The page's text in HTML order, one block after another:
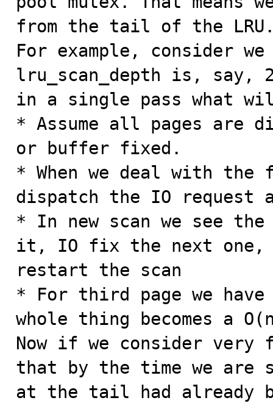
from the tail of the
For example, consider
lru_scan_depth is, say,
in a single pass what
* Assume all pages
or buffer fixed.
* When we deal with
dispatch the IO request
* In new scan we see
it, IO fix the next one,
restart the scan
* For third page we
whole thing becomes a
Now if we consider
that by the time we are
at the tail had already